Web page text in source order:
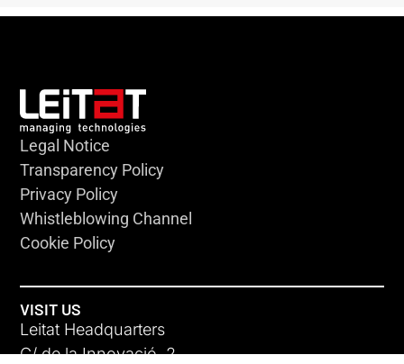
Legal Notice
Transparency Policy
Privacy Policy
Whistleblowing Channel
Cookie Policy
VISIT US
Leitat Headquarters
C/ de la Innovació, 2